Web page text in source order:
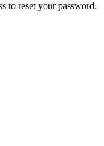
to reset your password.